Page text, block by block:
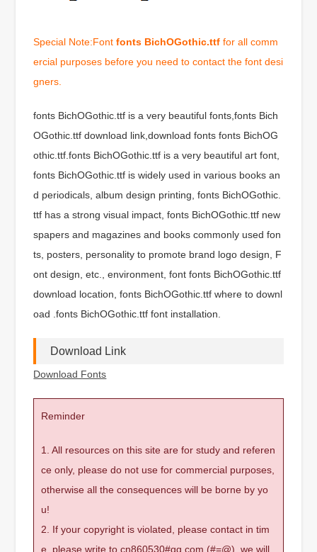
Special Note:Fontfonts BichOGothic.ttf for all comm
ercial purposes before you need to contact the font desi
gners.
fonts BichOGothic.ttf is a very beautiful fonts,fonts Bich
OGothic.ttf download link,download fonts fonts BichOG
othic.ttf.fonts BichOGothic.ttf is a very beautiful art font,
fonts BichOGothic.ttf is widely used in various books an
d periodicals, album design printing, fonts BichOGothic.
ttf has a strong visual impact, fonts BichOGothic.ttf new
spapers and magazines and books commonly used fon
ts, posters, personality to promote brand logo design, F
ont design, etc., environment, font fonts BichOGothic.ttf
download location, fonts BichOGothic.ttf where to downl
oad .fonts BichOGothic.ttf font installation.
Download Link
Download Fonts
Reminder
1. All resources on this site are for study and referen
ce only, please do not use for commercial purposes,
otherwise all the consequences will be borne by yo
u!
2. If your copyright is violated, please contact in tim
e, please write to cn860530#qq.com (#=@), we will